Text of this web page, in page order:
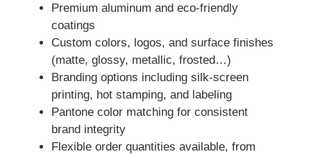
Premium aluminum and eco-friendly
coatings
Custom colors, logos, and surface finishes
(matte, glossy, metallic, frosted…)
Branding options including silk-screen
printing, hot stamping, and labeling
Pantone color matching for consistent
brand integrity
Flexible order quantities available, from